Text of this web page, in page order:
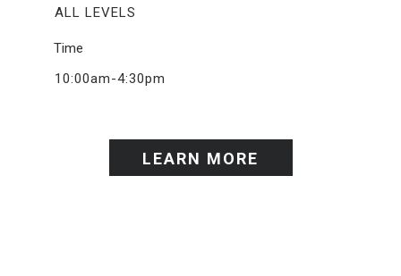
ALL LEVELS
Time
10:00am-4:30pm
LEARN MORE